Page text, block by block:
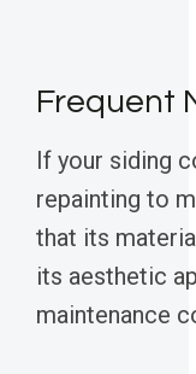
Frequent
If your siding
repainting to
that its
its aesthetic
maintenance